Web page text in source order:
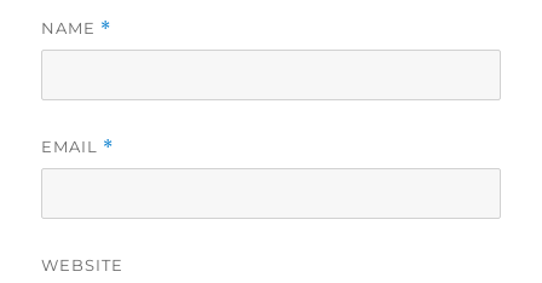
NAME *
EMAIL *
WEBSITE